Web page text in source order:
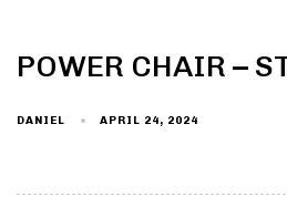
POWER CHAIR –
DANIEL APRIL 24, 2024